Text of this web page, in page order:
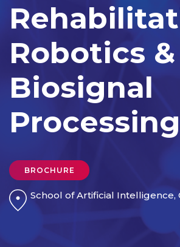
Robotics &
Biosignal
Processing
BROCHURE
School of Artificial Intelligence,